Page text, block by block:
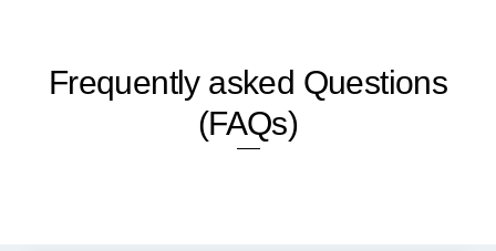
Frequently asked Questions
(FAQs)